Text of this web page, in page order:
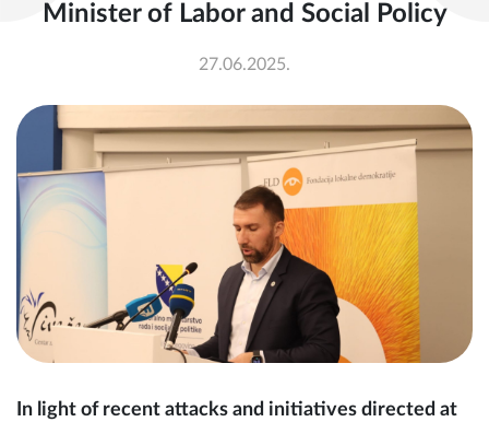
Minister of Labor and Social Policy
27.06.2025.
In light of recent attacks and initiatives directed at